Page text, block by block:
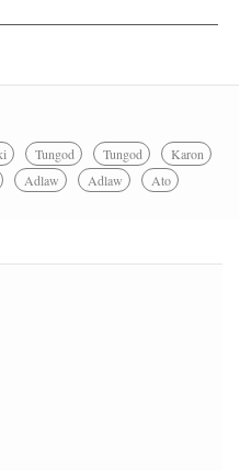
Tungod Tungod
Karon
Adlaw Adlaw
Ato